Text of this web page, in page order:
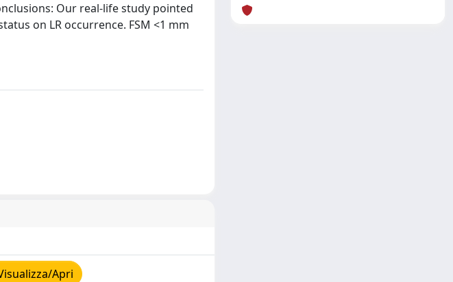
Our real-life study pointed
on LR occurrence. FSM <1 mm
Apri